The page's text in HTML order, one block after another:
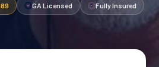
GA Licensed Fully Insured